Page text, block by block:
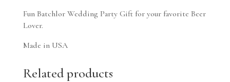
Fun Batchlor Wedding Party Gift for your favorite Beer
Lover.
Made in USA
Related products